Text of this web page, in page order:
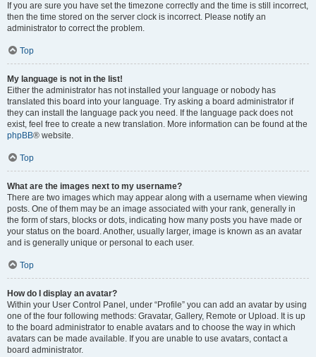
If you are sure you have set the timezone correctly and the time is still incorrect,
then the time stored on the server clock is incorrect. Please notify an
administrator to correct the problem.
Top
My language is not in the list!
Either the administrator has not installed your language or nobody has
translated this board into your language. Try asking a board administrator if
they can install the language pack you need. If the language pack does not
exist, feel free to create a new translation. More information can be found at the
phpBB® website.
Top
What are the images next to my username?
There are two images which may appear along with a username when viewing
posts. One of them may be an image associated with your rank, generally in
the form of stars, blocks or dots, indicating how many posts you have made or
your status on the board. Another, usually larger, image is known as an avatar
and is generally unique or personal to each user.
Top
How do I display an avatar?
Within your User Control Panel, under “Profile” you can add an avatar by using
one of the four following methods: Gravatar, Gallery, Remote or Upload. It is up
to the board administrator to enable avatars and to choose the way in which
avatars can be made available. If you are unable to use avatars, contact a
board administrator.